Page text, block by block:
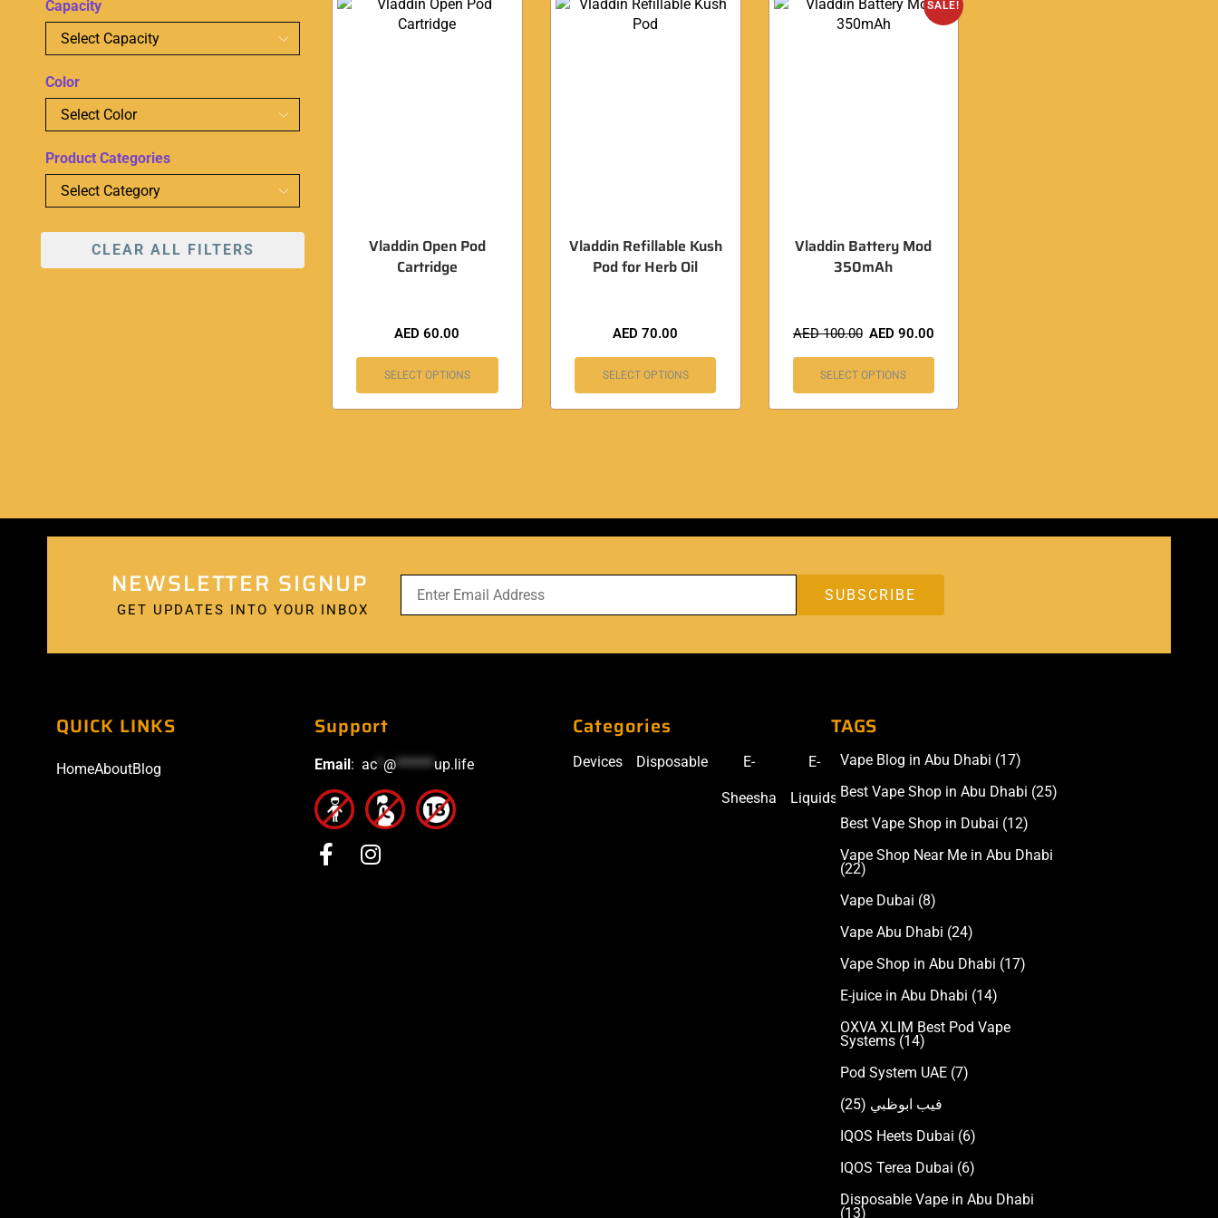
Vladdin Open Pod
Cartridge
AED60.00
SELECT OPTIONS
Vladdin Refillable Kush
Pod for Herb Oil
AED70.00
SELECT OPTIONS
SALE!
Vladdin Battery Mod
350mAh
AED100.00 AED 90.00
SELECT OPTIONS
Capacity
Color
Product Categories
CLEAR ALL FILTERS
NEWSLETTER SIGNUP
GET UPDATES INTO YOUR INBOX
QUICK LINKS
HomeAboutBlog
Support
Email : ac @******up.life
Categories
Devices Disposable E-
Sheesha
E-
Liquids
Accessories
TAGS
Vape Blog in Abu Dhabi (17)
Best Vape Shop in Abu Dhabi (25)
Best Vape Shop in Dubai (12)
Vape Shop Near Me in Abu Dhabi
(22)
Vape Dubai (8)
Vape Abu Dhabi (24)
Vape Shop in Abu Dhabi (17)
E-juice in Abu Dhabi (14)
OXVA XLIM Best Pod Vape
Systems (14)
Pod System UAE (7)
فيب ابوظبي (25)
IQOS Heets Dubai (6)
IQOS Terea Dubai (6)
Disposable Vape in Abu Dhabi
(13)